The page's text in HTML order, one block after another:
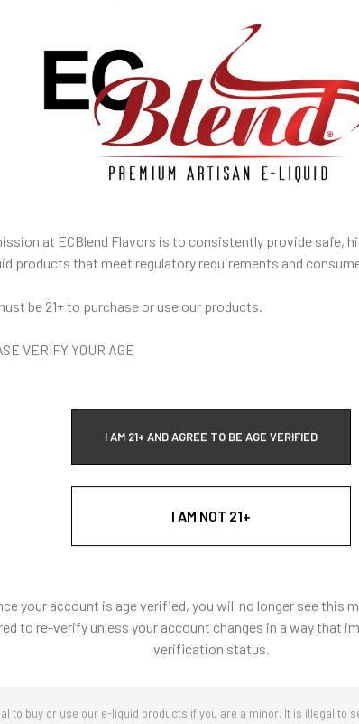
I am under 21
Age Verification Policy
ECBlend Privacy and Cookie Policy
at ECBlend Flavors is to consistently provide safe,
products that meet regulatory requirements and
be 21+ to purchase or use our products.
VERIFY YOUR AGE
I AM 21+ AND AGREE TO BE AGE VERIFIED
I AM NOT 21+
your account is age verified, you will no longer see this
to re-verify unless your account changes in a way that
verification status.
to buy or use our e-liquid products if you are a minor. It is illegal to
SHIP TO
State
IN STOCK:
QUANTITY: